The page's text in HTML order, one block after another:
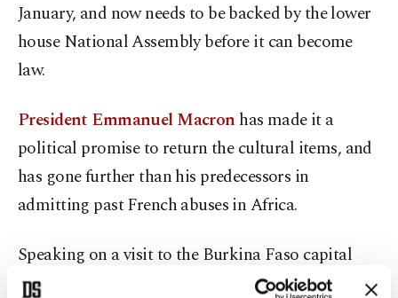
January, and now needs to be backed by the lower
house National Assembly before it can become
law.
President Emmanuel Macron has made it a
political promise to return the cultural items, and
has gone further than his predecessors in
admitting past French abuses in Africa.
Speaking on a visit to the Burkina Faso capital
Ouagadougou shortly after taking office in 2017,